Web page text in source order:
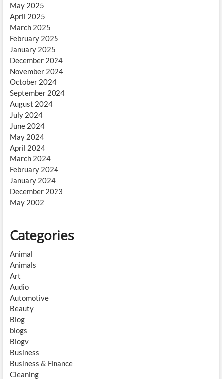
May 2025
April 2025
March 2025
February 2025
January 2025
December 2024
November 2024
October 2024
September 2024
August 2024
July 2024
June 2024
May 2024
April 2024
March 2024
February 2024
January 2024
December 2023
May 2002
Categories
Animal
Animals
Art
Audio
Automotive
Beauty
Blog
blogs
Blogv
Business
Business & Finance
Cleaning